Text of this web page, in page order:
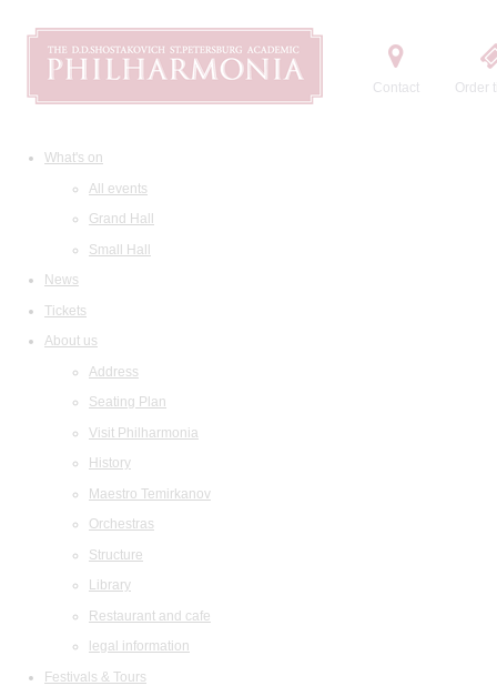
Contact Order
What's on
All events
Grand Hall
Small Hall
News
Tickets
About us
Address
Seating Plan
Visit Philharmonia
History
Maestro Temirkanov
Orchestras
Structure
Library
Restaurant and cafe
legal information
Festivals & Tours